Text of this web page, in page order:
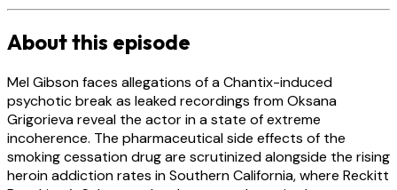
About this episode
Mel Gibson faces allegations of a Chantix-induced
psychotic break as leaked recordings from Oksana
Grigorieva reveal the actor in a state of extreme
incoherence. The pharmaceutical side effects of the
smoking cessation drug are scrutinized alongside the rising
heroin addiction rates in Southern California, where Reckitt